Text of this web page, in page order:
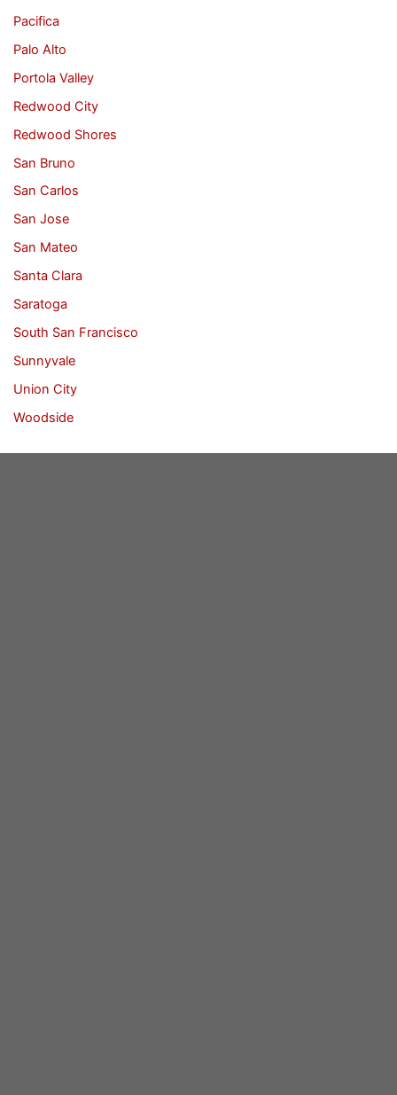
Pacifica
Palo Alto
Portola Valley
Redwood City
Redwood Shores
San Bruno
San Carlos
San Jose
San Mateo
Santa Clara
Saratoga
South San Francisco
Sunnyvale
Union City
Woodside